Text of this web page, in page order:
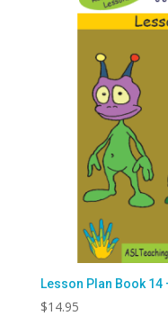
Lesson Plan Book
$14.95